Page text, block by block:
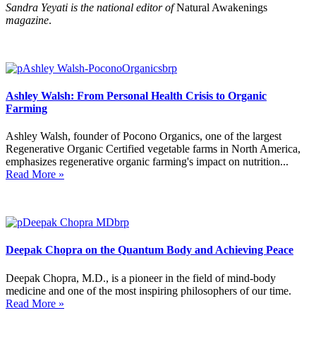
Sandra Yeyati is the national editor ofNatural Awakenings
magazine.
Ashley Walsh: From Personal Health Crisis to Organic
Farming
Ashley Walsh, founder of Pocono Organics, one of the largest
Regenerative Organic Certified vegetable farms in North America,
emphasizes regenerative organic farming's impact on nutrition...
Read More »
Deepak Chopra on the Quantum Body and Achieving Peace
Deepak Chopra, M.D., is a pioneer in the field of mind-body
medicine and one of the most inspiring philosophers of our time.
Read More »